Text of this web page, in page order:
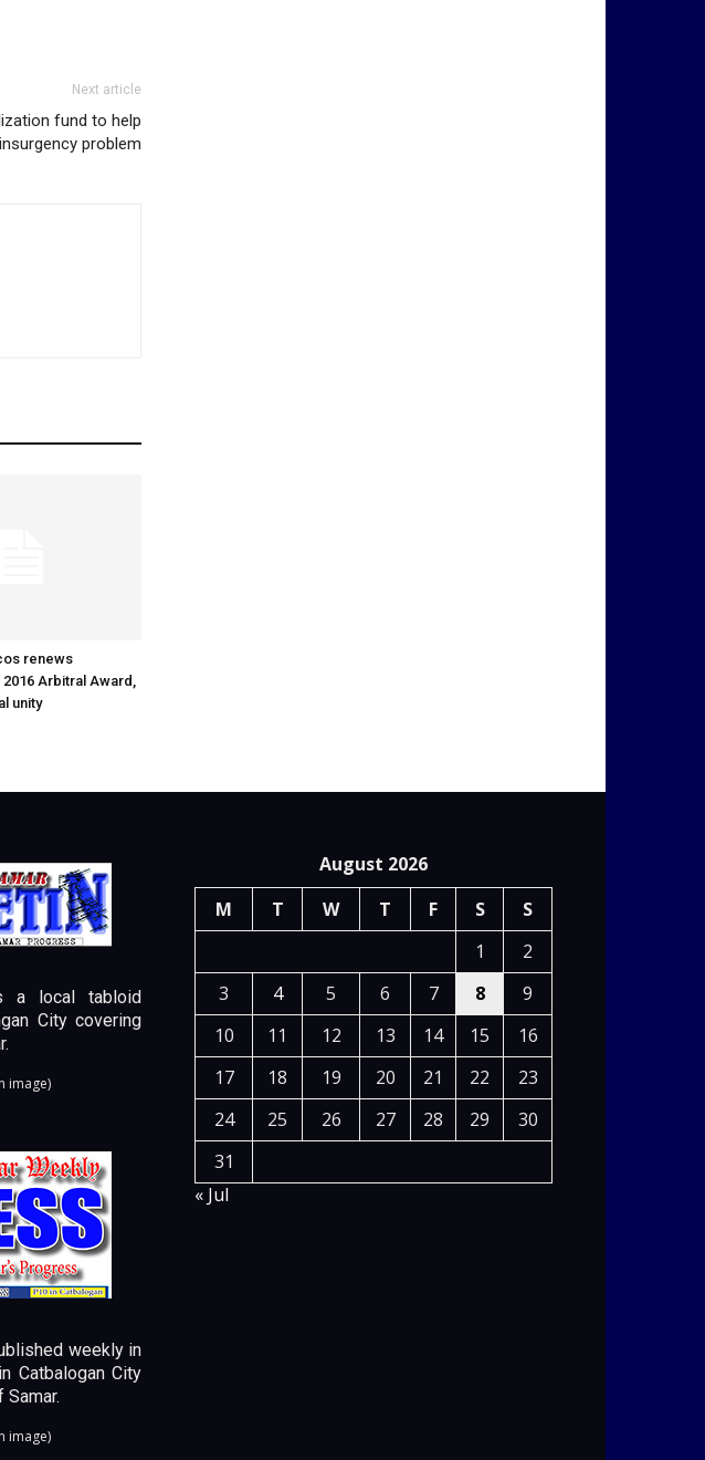
Next article
fund to help
problem
renews
Arbitral Award,
unity
a local tabloid
City covering
image)
weekly in
Catbalogan City
image)
August 2026
M
T W T F S
S
1
2
3
4 5 6 7 8
9
10
11 12 13 14 15
16
17
18 19 20 21 22
23
24
25 26 27 28 29
30
31
« Jul